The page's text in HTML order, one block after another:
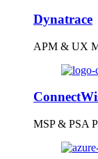
Dynatrace
APM & UX
MSP & PSA